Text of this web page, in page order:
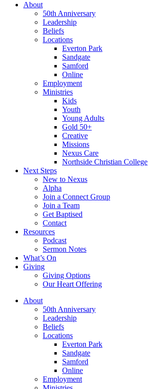
About
50th Anniversary
Leadership
Beliefs
Locations
Everton Park
Sandgate
Samford
Online
Employment
Ministries
Kids
Youth
Young Adults
Gold 50+
Creative
Missions
Nexus Care
Northside Christian College
Next Steps
New to Nexus
Alpha
Join a Connect Group
Join a Team
Get Baptised
Contact
Resources
Podcast
Sermon Notes
What’s On
Giving
Giving Options
Our Heart Offering
About
50th Anniversary
Leadership
Beliefs
Locations
Everton Park
Sandgate
Samford
Online
Employment